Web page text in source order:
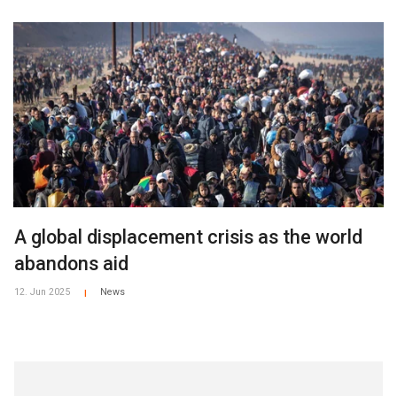
A global displacement crisis as the world
abandons aid
12. Jun 2025 News